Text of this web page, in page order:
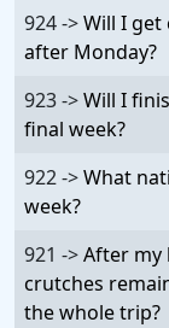
924 ->Will I
after Monday?
923 ->Will I
final week?
922 ->What
week?
921 ->After my
crutches
the whole trip?